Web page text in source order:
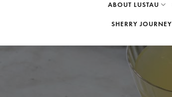
ABOUT LUSTAU
SHERRY JOURNEY